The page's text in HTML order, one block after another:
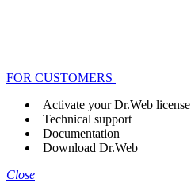
FOR CUSTOMERS
Activate your Dr.Web license
Technical support
Documentation
Download Dr.Web
Close